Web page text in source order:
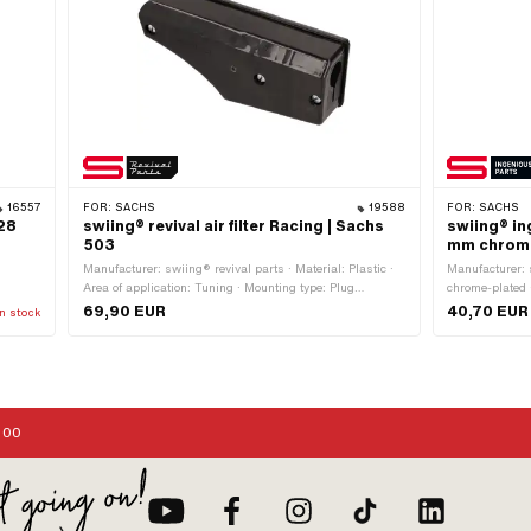
16557
stock
FOR: SACHS 19588
swiing® revival air filter Racing | Sachs
503
Manufacturer: swiing® revival parts · Material: Plastic ·
Area of application: Tuning · Mounting type: Plug
connection clamped · Total length: 165 mm · Filter type:
69,90 EUR
FOR: SACHS
swiing®
mm
Manufacturer:
chrome-
Material: Steel
40,70 EUR